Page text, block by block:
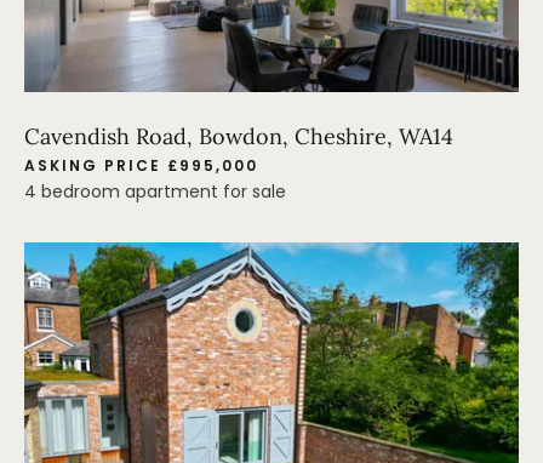
Cavendish Road, Bowdon, Cheshire, WA14
ASKING PRICE £995,000
4 bedroom apartment for sale